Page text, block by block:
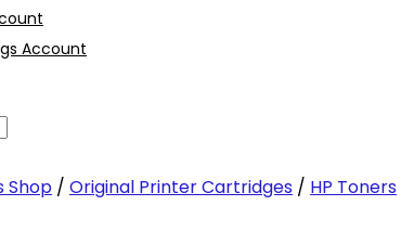
Account
Shop / Original Printer Cartridges / HP Toners